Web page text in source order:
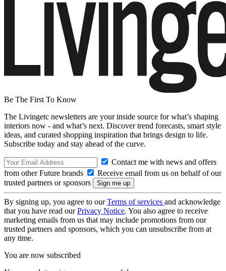
Be The First To Know
The Livingetc newsletters are your inside source for what’s shaping
interiors now - and what’s next. Discover trend forecasts, smart style
ideas, and curated shopping inspiration that brings design to life.
Subscribe today and stay ahead of the curve.
Contact me with news and offers
from other Future brands
Receive email from us on behalf of our
trusted partners or sponsors
By signing up, you agree to ourTerms of services and acknowledge
that you have read ourPrivacy Notice. You also agree to receive
marketing emails from us that may include promotions from our
trusted partners and sponsors, which you can unsubscribe from at
any time.
You are now subscribed